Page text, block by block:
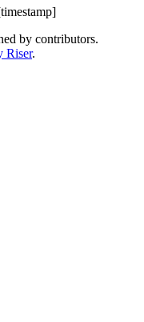
by contributors.
Riser.